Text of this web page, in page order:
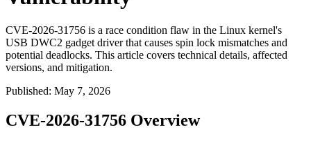
CVE-2026-31756 is a race condition flaw in the Linux kernel's
USB DWC2 gadget driver that causes spin lock mismatches and
potential deadlocks. This article covers technical details, affected
versions, and mitigation.
Published: May 7, 2026
CVE-2026-31756 Overview